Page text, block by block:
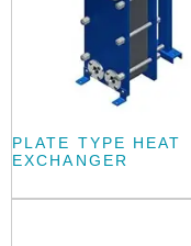
PLATE TYPE HEAT
EXCHANGER